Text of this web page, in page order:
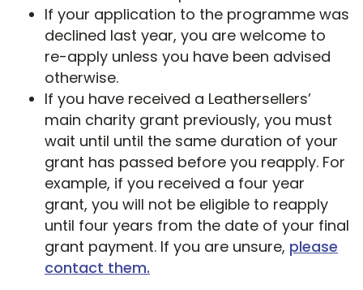
If your application to the programme was
declined last year, you are welcome to
re-apply unless you have been advised
otherwise.
If you have received a Leathersellers’
main charity grant previously, you must
wait until until the same duration of your
grant has passed before you reapply. For
example, if you received a four year
grant, you will not be eligible to reapply
until four years from the date of your final
grant payment. If you are unsure, please
contact them.